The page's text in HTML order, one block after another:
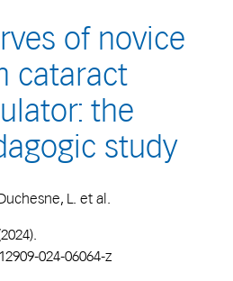
of novice
cataract
the
study
L. et al.
024-06064-z